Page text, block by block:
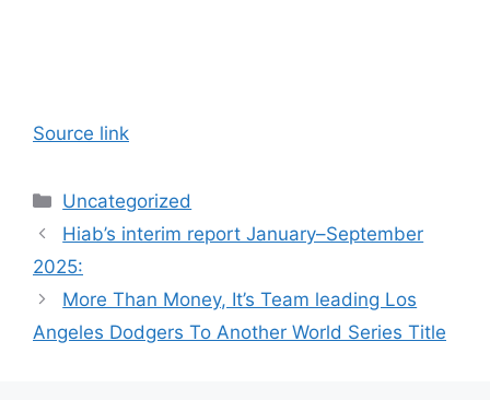
Source link
Categories
Uncategorized
Hiab’s interim report January–September
2025:
More Than Money, It’s Team leading Los
Angeles Dodgers To Another World Series Title